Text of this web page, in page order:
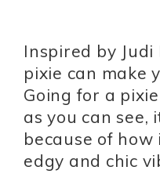
Inspired by
pixie can make
Going for a
as you can see,
because of
edgy and chic